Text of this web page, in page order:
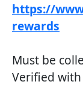
https://
rewards
Must be
Verified